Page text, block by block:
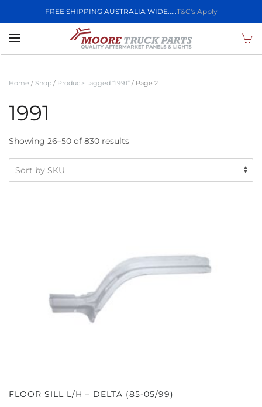
FREE SHIPPING AUSTRALIA WIDE.....T&C's Apply
Skip to main content
Home / Shop / Products tagged “1991” / Page 2
1991
Showing 26–50 of 830 results
FLOOR SILL L/H – DELTA (85-05/99)